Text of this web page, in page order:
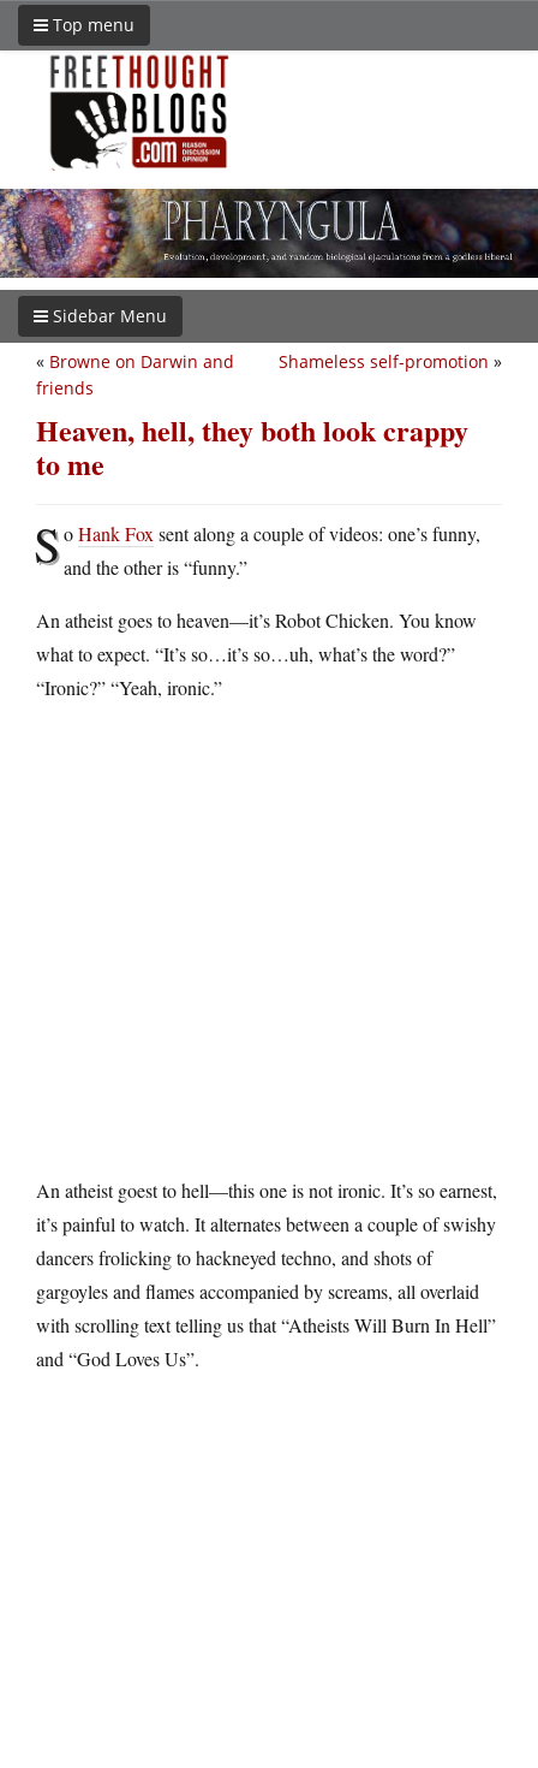
Top menu
Sidebar Menu
Shameless self-promotion »
« Browne on Darwin and
friends
Heaven, hell, they both look crappy
to me
SoHank Fox sent along a couple of videos: one’s funny,
and the other is “funny.”
An atheist goes to heaven—it’s Robot Chicken. You know
what to expect. “It’s so…it’s so…uh, what’s the word?”
“Ironic?” “Yeah, ironic.”
An atheist goest to hell—this one is not ironic. It’s so earnest,
it’s painful to watch. It alternates between a couple of swishy
dancers frolicking to hackneyed techno, and shots of
gargoyles and flames accompanied by screams, all overlaid
with scrolling text telling us that “Atheists Will Burn In Hell”
and “God Loves Us”.